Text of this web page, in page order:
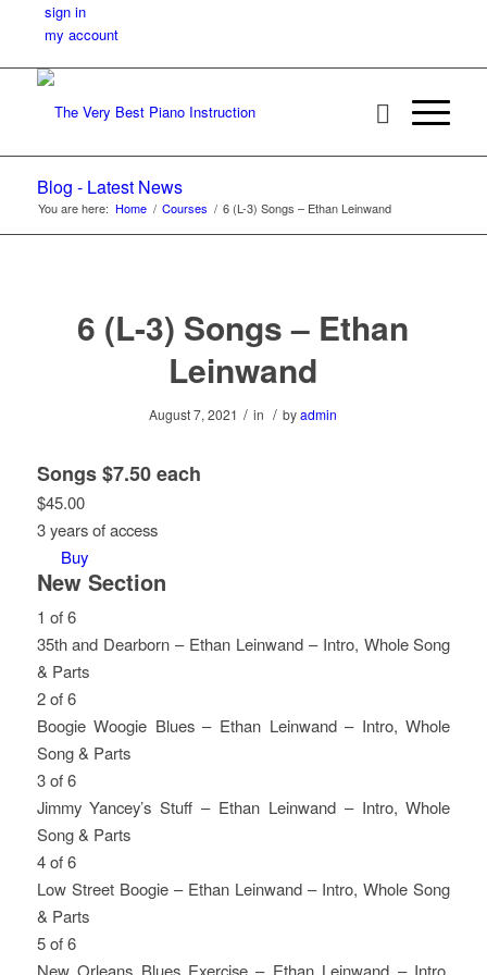
sign in
my account
Blog - Latest News
You are here: Home / Courses / 6 (L-3) Songs – Ethan Leinwand
6 (L-3) Songs – Ethan
Leinwand
August 7, 2021 / in / byadmin
Songs $7.50 each
$45.00
3 years of access
Buy
New Section
1 of 6
35th and Dearborn – Ethan Leinwand – Intro, Whole Song
& Parts
Lesson
1
of
6
within
section
New
Section.
You
must
enroll
in
this
course
to
access
course
content.
2 of 6
Boogie Woogie Blues – Ethan Leinwand – Intro, Whole
Song & Parts
Lesson
2
of
6
within
section
New
Section.
You
must
enroll
in
this
course
to
access
3 of 6
Jimmy Yancey’s Stuff – Ethan Leinwand – Intro, Whole
Song & Parts
Lesson
3
of
6
within
You
must
enroll
in
this
4 of 6
Low Street Boogie – Ethan Leinwand – Intro, Whole Song
& Parts
Lesson
4
You
must
5 of 6
New Orleans Blues Exercise – Ethan Leinwand – Intro,